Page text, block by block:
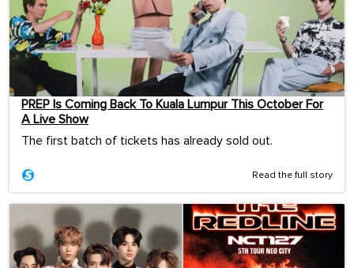
PREP Is Coming Back To Kuala Lumpur This October For
A Live Show
The first batch of tickets has already sold out.
Read the full story